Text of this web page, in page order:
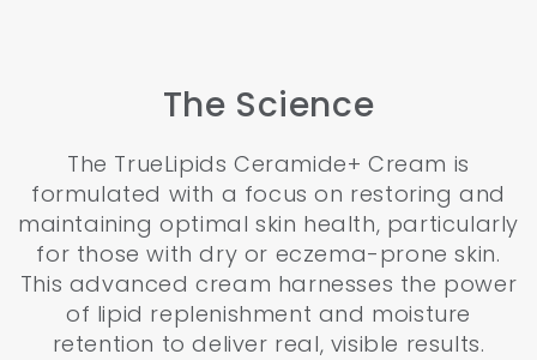
The Science
The TrueLipids Ceramide+ Cream is
formulated with a focus on restoring and
maintaining optimal skin health, particularly
for those with dry or eczema-prone skin.
This advanced cream harnesses the power
of lipid replenishment and moisture
retention to deliver real, visible results.